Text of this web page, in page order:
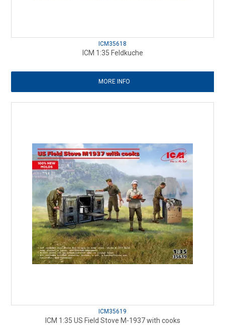
ICM35618
ICM 1:35 Feldkuche
MORE INFO
ICM35619
ICM 1:35 US Field Stove M-1937 with cooks